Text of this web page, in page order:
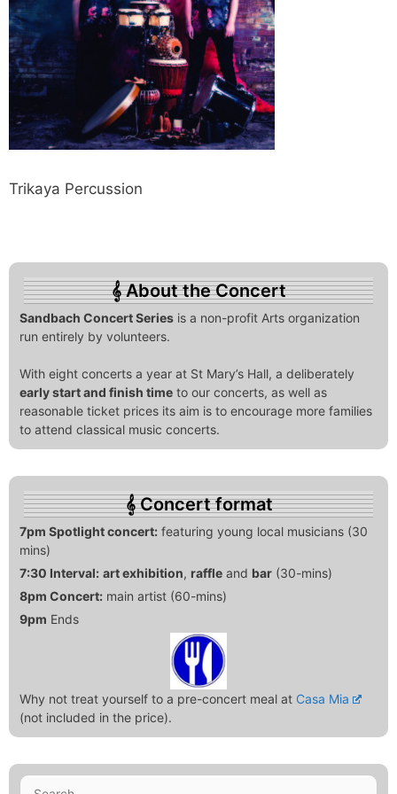
Trikaya Percussion
About the Concert
Sandbach Concert Series is a non-profit Arts organization
run entirely by volunteers.
With eight concerts a year at St Mary’s Hall, a deliberately
early start and finish time to our concerts, as well as
reasonable ticket prices its aim is to encourage more families
to attend classical music concerts.
Concert format
7pm Spotlight concert: featuring young local musicians (30
mins)
7:30 Interval: art exhibition, raffle and bar (30-mins)
8pm Concert: main artist (60-mins)
9pm Ends
Why not treat yourself to a pre-concert meal at Casa Mia
(not included in the price).
Search